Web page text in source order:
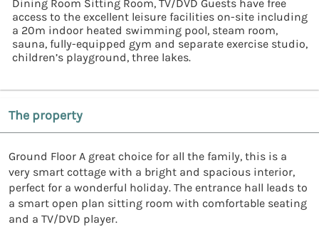
Dining Room Sitting Room, TV/DVD Guests have free
access to the excellent leisure facilities on-site including
a 20m indoor heated swimming pool, steam room,
sauna, fully-equipped gym and separate exercise studio,
children’s playground, three lakes.
The property
Ground Floor A great choice for all the family, this is a
very smart cottage with a bright and spacious interior,
perfect for a wonderful holiday. The entrance hall leads to
a smart open plan sitting room with comfortable seating
and a TV/DVD player.